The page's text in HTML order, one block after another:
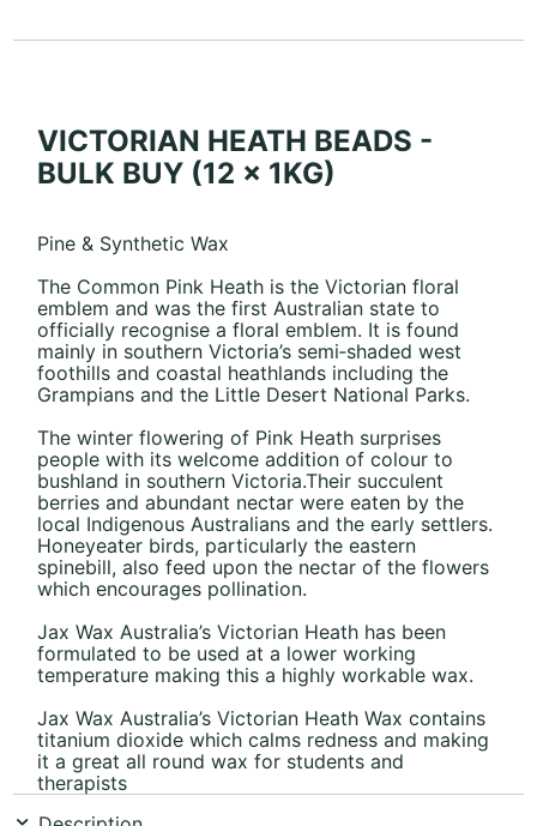
VICTORIAN HEATH BEADS -
BULK BUY (12 x 1KG)
Pine & Synthetic Wax
The Common Pink Heath is the Victorian floral
emblem and was the first Australian state to
officially recognise a floral emblem. It is found
mainly in southern Victoria’s semi‐shaded west
foothills and coastal heathlands including the
Grampians and the Little Desert National Parks.
The winter flowering of Pink Heath surprises
people with its welcome addition of colour to
bushland in southern Victoria.Their succulent
berries and abundant nectar were eaten by the
local Indigenous Australians and the early settlers.
Honeyeater birds, particularly the eastern
spinebill, also feed upon the nectar of the flowers
which encourages pollination.
Jax Wax Australia’s Victorian Heath has been
formulated to be used at a lower working
temperature making this a highly workable wax.
Jax Wax Australia’s Victorian Heath Wax contains
titanium dioxide which calms redness and making
it a great all round wax for students and
therapists